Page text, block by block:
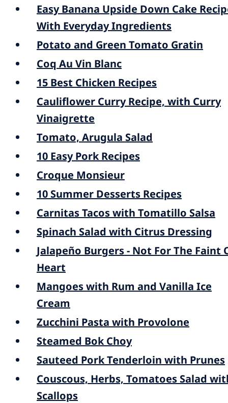
Easy Banana Upside Down Cake
With Everyday Ingredients
Potato and Green Tomato Gratin
Coq Au Vin Blanc
15 Best Chicken Recipes
Cauliflower Curry Recipe, with Curry
Vinaigrette
Tomato, Arugula Salad
10 Easy Pork Recipes
Croque Monsieur
10 Summer Desserts Recipes
Carnitas Tacos with Tomatillo Salsa
Spinach Salad with Citrus Dressing
Jalapeño Burgers - Not For The Faint
Heart
Mangoes with Rum and Vanilla Ice
Cream
Zucchini Pasta with Provolone
Steamed Bok Choy
Sauteed Pork Tenderloin with Prunes
Couscous, Herbs, Tomatoes Salad
Scallops